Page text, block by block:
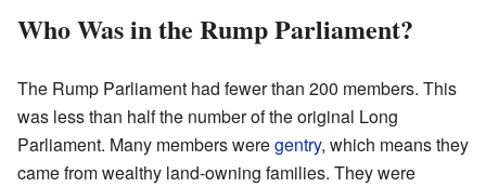
Who Was in the Rump Parliament?
The Rump Parliament had fewer than 200 members. This
was less than half the number of the original Long
Parliament. Many members weregentry, which means they
came from wealthy land-owning families. They were